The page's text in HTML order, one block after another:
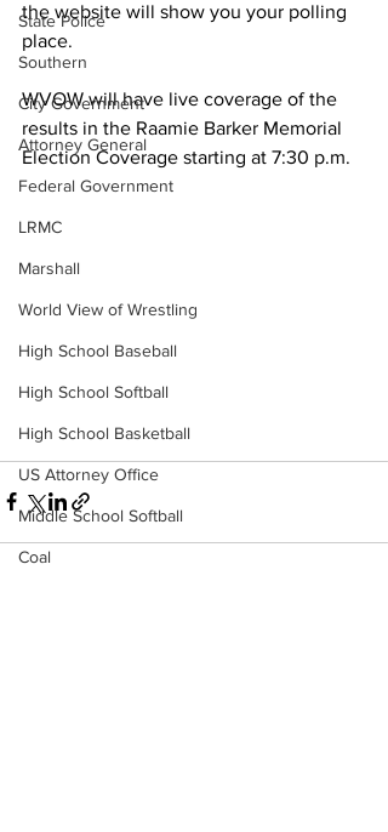
State Police
Southern
City Government
Attorney General
Federal Government
LRMC
Marshall
World View of Wrestling
High School Baseball
High School Softball
High School Basketball
US Attorney Office
Middle School Softball
Coal
the website will show you your polling
place.
WVOW will have live coverage of the
results in the Raamie Barker Memorial
Election Coverage starting at 7:30 p.m.